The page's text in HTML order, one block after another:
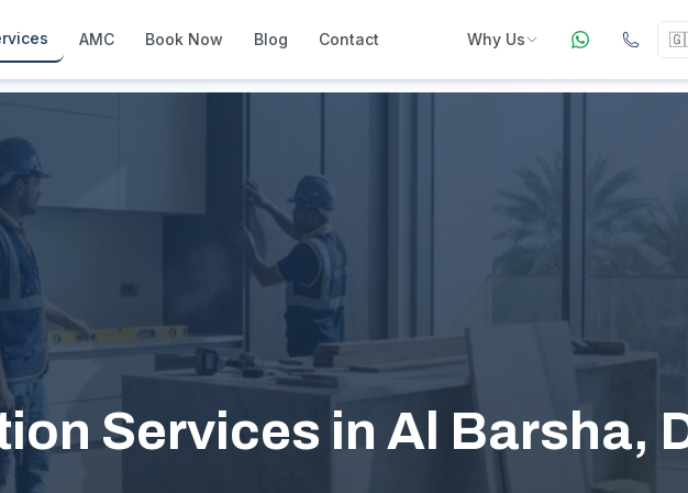
AMC Book Now Blog Contact Why Us
How We Compare
European standards, locally licensed
Pricing
Transparent service pricing
24/7 urgent repairs across Dubai
Guides
Step-by-step home maintenance guides
Services in Al Barsha,